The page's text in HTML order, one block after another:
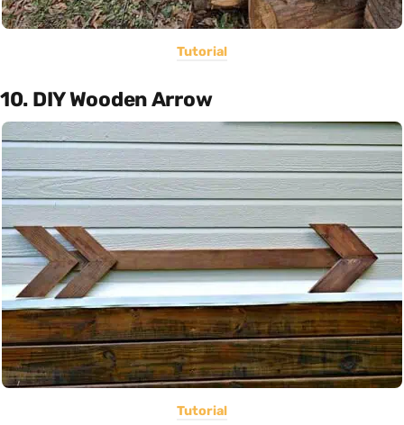
Tutorial
10. DIY Wooden Arrow
Tutorial